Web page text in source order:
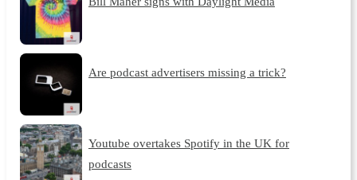
Are podcast advertisers missing a trick?
Youtube overtakes Spotify in the UK for
podcasts